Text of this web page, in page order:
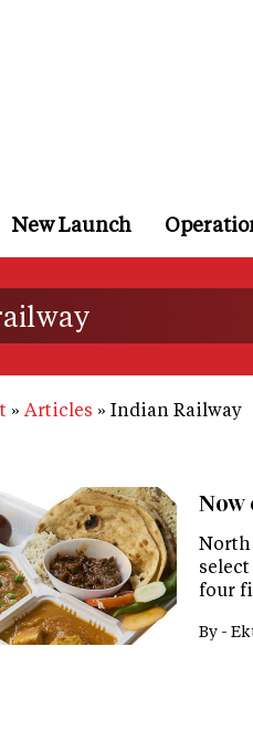
New Launch
Articles Indian Railway
Now
North
four
By -